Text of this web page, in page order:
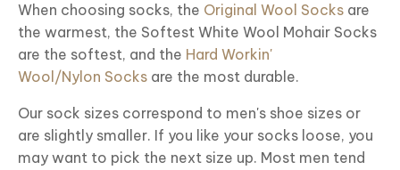
When choosing socks, the Original Wool Socks are
the warmest, the Softest White Wool Mohair Socks
are the softest, and the Hard Workin'
Wool/Nylon Socks are the most durable.
Our sock sizes correspond to men's shoe sizes or
are slightly smaller. If you like your socks loose, you
may want to pick the next size up. Most men tend